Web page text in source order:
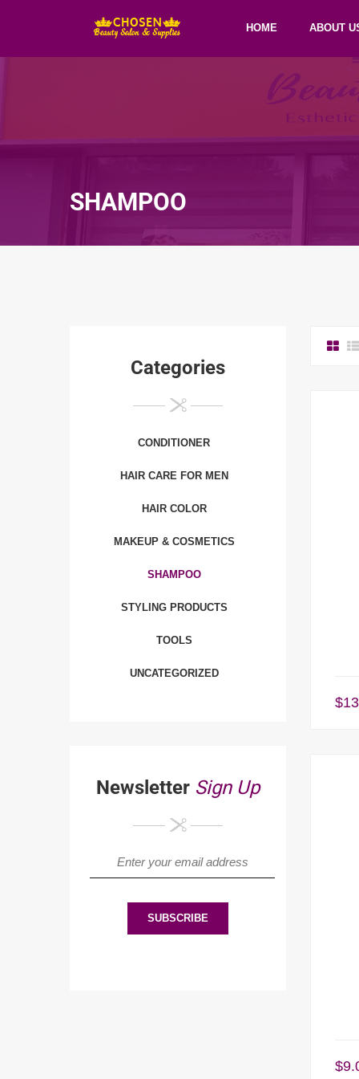
HOME ABOUT
SHAMPOO
$
$
Categories
CONDITIONER
HAIR CARE FOR MEN
HAIR COLOR
MAKEUP & COSMETICS
SHAMPOO
STYLING PRODUCTS
TOOLS
UNCATEGORIZED
Newsletter Sign Up